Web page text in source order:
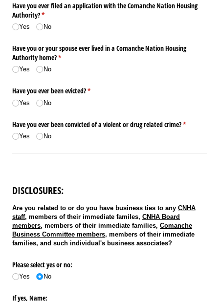
Have you ever filed an application with the Comanche Nation Housing
Authority?*
(required)
Yes No
Have you or your spouse ever lived in a Comanche Nation Housing
Authority home?*
(required)
Yes No
Have you ever been evicted?*
(required)
Yes No
Have you ever been convicted of a violent or drug related crime?*
(required)
Yes No
DISCLOSURES:
Are you related to or do you have business ties to any CNHA
staff, members of their immediate familes, CNHA Board
members, members of their immediate families, Comanche
Business Committee members, members of their immediate
families, and such individual's business associates?
Please select yes or no:
Yes No
If yes, Name: